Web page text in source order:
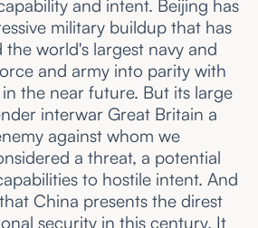
and intent. Beijing has
military buildup that has
world's largest navy and
and army into parity with
the near future. But its large
interwar Great Britain a
against whom we
a threat, a potential
to hostile intent. And
China presents the direst
security in this century. It